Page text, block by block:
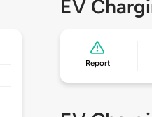
EV
Report